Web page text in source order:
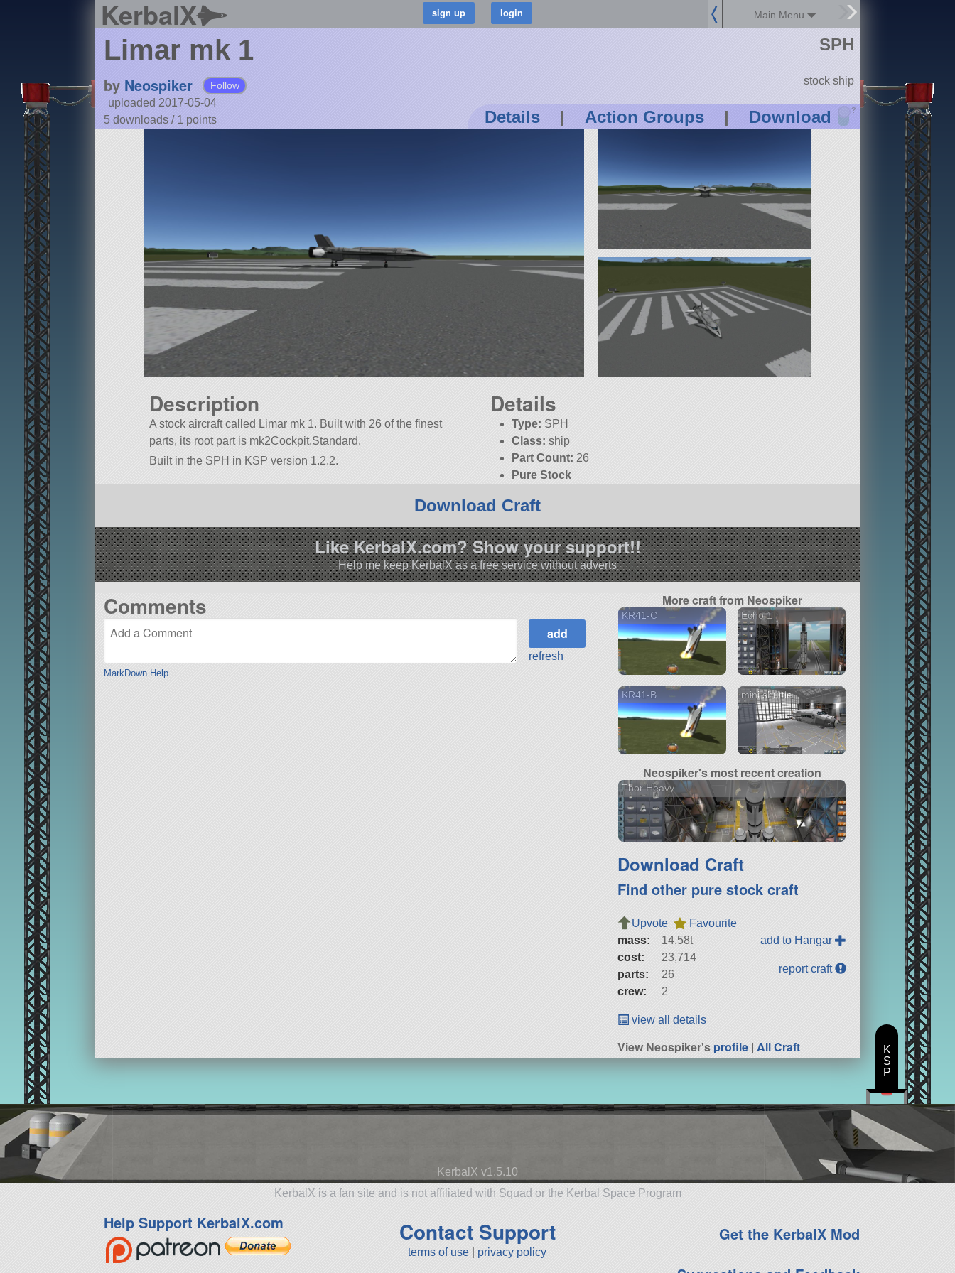
KerbalX Main Menu
Limar mk 1
by Neospiker Follow
uploaded 2017-05-04
5 downloads / 1 points Details | Action Groups | Download ?
SPH
stock ship
Description
A stock aircraft called Limar mk 1. Built with 26 of the finest
parts, its root part is mk2Cockpit.Standard.
Built in the SPH in KSP version 1.2.2.
Details
Type: SPH
Class: ship
Part Count: 26
Pure Stock
Download Craft
Like KerbalX.com? Show your support!!
Help me keep KerbalX as a free service without adverts
Comments
MarkDown Help
refresh
More craft from Neospiker
KR41-C Echo 1
KR41-B mini shuttle
Neospiker's most recent creation
Thor Heavy
Download Craft
Find other pure stock craft
Upvote
Favourite
mass:
14.58t
cost:
23,714
parts:
26
crew:
2
add to Hangar
report craft
view all details
View Neospiker'sprofile |All Craft
KerbalX v1.5.10
KerbalX is a fan site and is not affiliated with Squad or the Kerbal Space Program
Help Support KerbalX.com Contact Support
terms of use privacy policy
Get the KerbalX Mod
K
S
P